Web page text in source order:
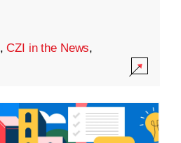
,CZI in the News,